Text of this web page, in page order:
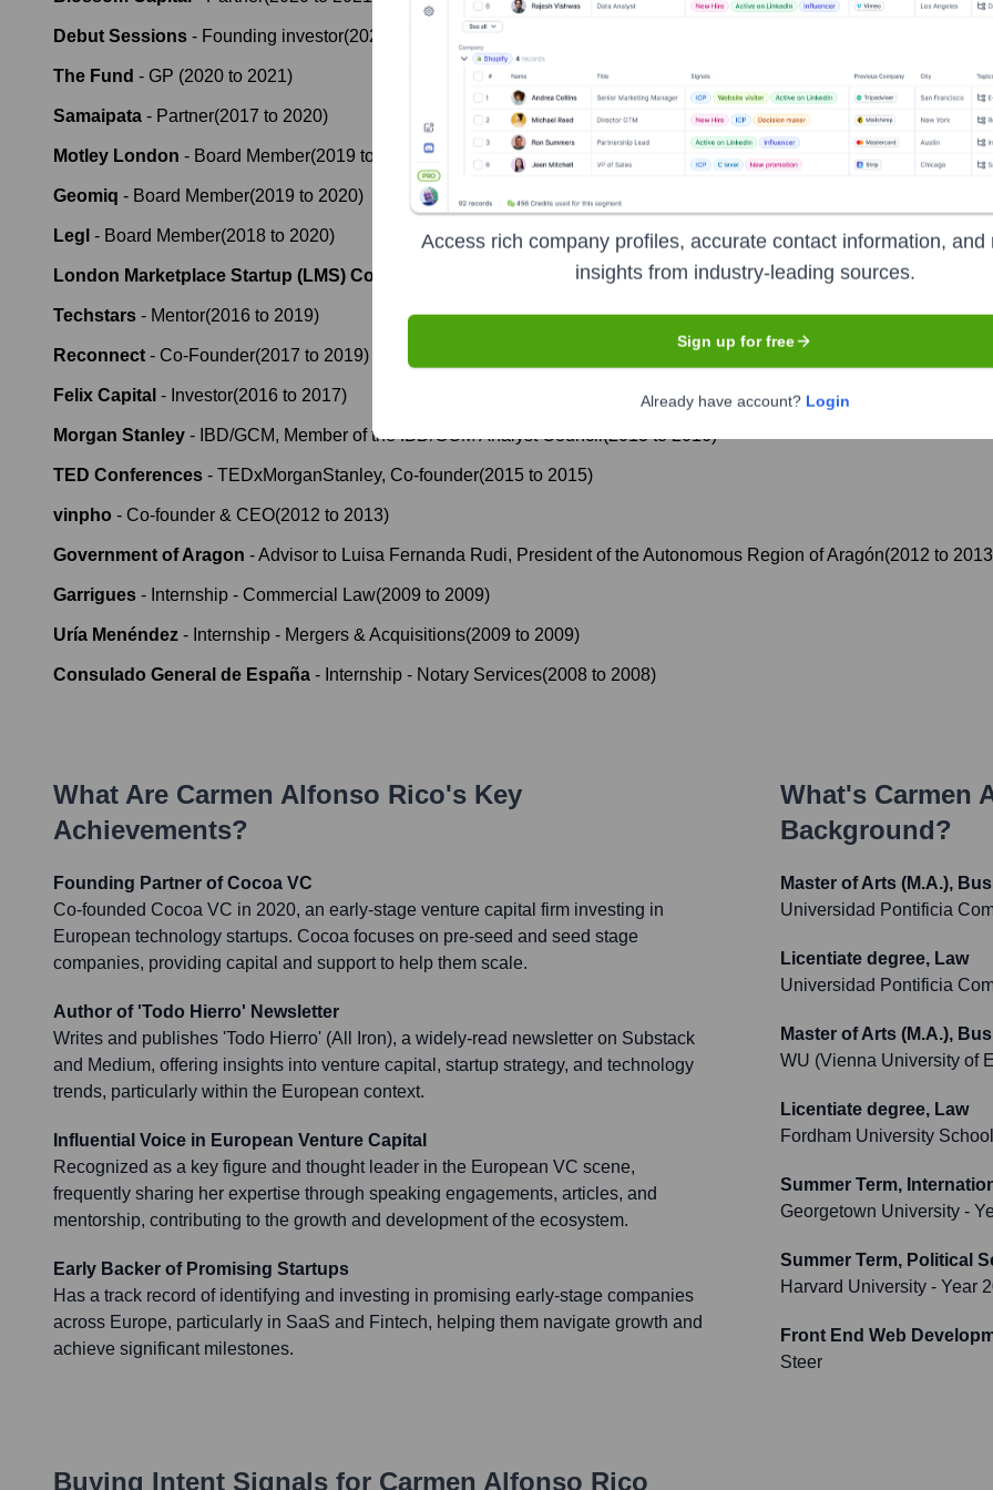
Debut Sessions - Founding investor(2020
The Fund - GP (2020 to 2021)
Samaipata - Partner(2017 to 2020)
Motley London - Board Member(2019 to )
Geomiq - Board Member(2019 to 2020)
Legl - Board Member(2018 to 2020)
London Marketplace Startup (LMS) Community 2018to2020)
Techstars - Mentor(2016 to 2019)
Reconnect - Co-Founder(2017 to 2019)
Felix Capital - Investor(2016 to 2017)
Morgan Stanley - IBD/GCM, Member of the IBD/GCM Analyst Council(2013to2016)
TED Conferences - TEDxMorganStanley, Co-founder(2015 to 2015)
vinpho - Co-founder & CEO(2012 to 2013)
Government of Aragon -Advisor to Luisa Fernanda Rudi, President of the Autonomous Region of Aragón(2012 to 2013
Garrigues - Internship - Commercial Law(2009 to 2009)
Uría Menéndez - Internship - Mergers & Acquisitions(2009 to 2009)
Consulado General de España - Internship - Notary Services(2008 to 2008)
What Are Carmen Alfonso Rico's Key
Achievements?
Founding Partner of Cocoa VC
Co-founded Cocoa VC in 2020, an early-stage venture capital firm investing in
European technology startups. Cocoa focuses on pre-seed and seed stage
companies, providing capital and support to help them scale.
Author of 'Todo Hierro' Newsletter
Writes and publishes 'Todo Hierro' (All Iron), a widely-read newsletter on Substack
and Medium, offering insights into venture capital, startup strategy, and technology
trends, particularly within the European context.
Influential Voice in European Venture Capital
Recognized as a key figure and thought leader in the European VC scene,
frequently sharing her expertise through speaking engagements, articles, and
mentorship, contributing to the growth and development of the ecosystem.
Early Backer of Promising Startups
Has a track record of identifying and investing in promising early-stage companies
across Europe, particularly in SaaS and Fintech, helping them navigate growth and
achieve significant milestones.
What's Carmen
Background?
Master of Arts (M.A.),
Universidad Pontificia
Licentiate degree, Law
Universidad Pontificia
Master of Arts (M.A.),
WU (Vienna University of
Licentiate degree, Law
Fordham University
Summer Term,
Georgetown University -
Summer Term, Political
Harvard University - Year
Front End Web
Steer
Buying Intent Signals for Carmen Alfonso Rico
Access rich company profiles, accurate contact information, and
insights from industry-leading sources.
Sign up for free
Already have account? Login